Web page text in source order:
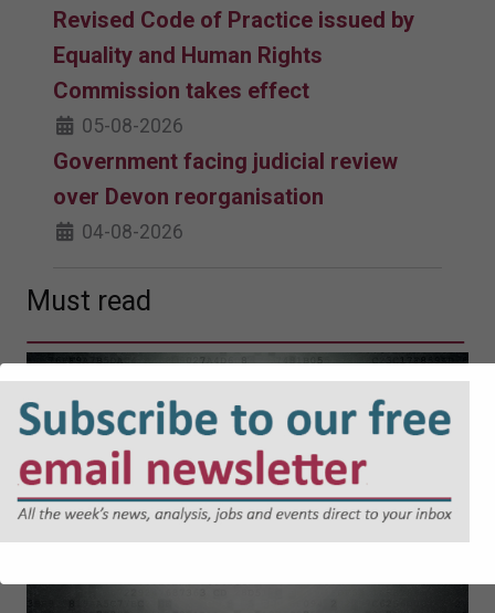
Revised Code of Practice issued by
Equality and Human Rights
Commission takes effect
05-08-2026
Government facing judicial review
over Devon reorganisation
04-08-2026
Must read